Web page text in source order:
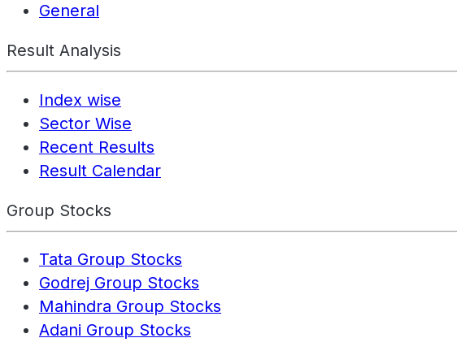
General
Result Analysis
Index wise
Sector Wise
Recent Results
Result Calendar
Group Stocks
Tata Group Stocks
Godrej Group Stocks
Mahindra Group Stocks
Adani Group Stocks